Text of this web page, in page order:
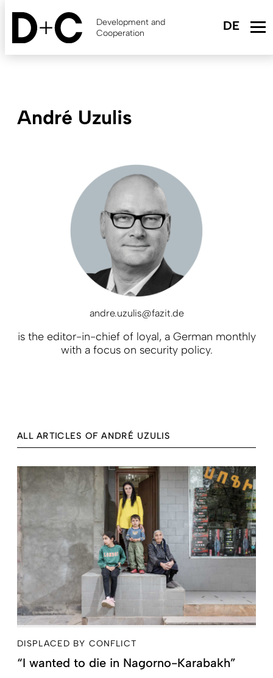
Skip
content
Development and
Cooperation
André Uzulis
andre.uzulis@fazit.de
is the editor-in-chief of loyal, a German monthly
with a focus on security policy.
ALL ARTICLES OF ANDRÉ UZULIS
DISPLACED BY CONFLICT
“I wanted to die in Nagorno-Karabakh”